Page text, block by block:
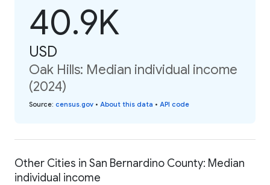
40.9K
USD
Oak Hills: Median individual income
(2024)
Source: census.gov • About this data • API code
Other Cities in San Bernardino County: Median
individual income